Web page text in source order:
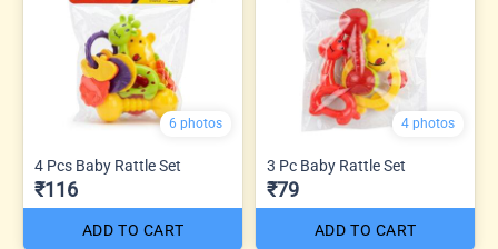
6 photos
4 Pcs Baby Rattle Set
₹116
ADD TO CART
4 photos
3 Pc Baby Rattle Set
₹79
ADD TO CART